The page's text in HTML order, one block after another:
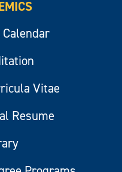
Vitae
Resume